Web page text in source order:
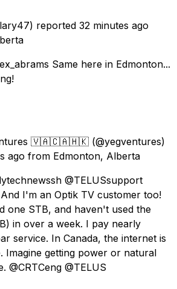
reported 32 minutes ago
Same here in Edmonton...
🇻🇦🇨🇦🇭🇰 (@yegventures)
ago from Edmonton, Alberta
@TELUSsupport
And I'm an Optik TV customer too!
one STB, and haven't used the
in over a week. I pay nearly
service. In Canada, the internet is
Imagine getting power or natural
@CRTCeng @TELUS